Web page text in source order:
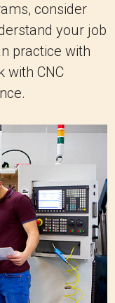
consider
your job
practice with
with CNC